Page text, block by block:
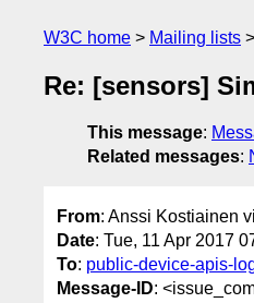
W3C home Mailing lists
Re: [sensors]
This message:
Related messages:
From: Anssi Kostiainen
Date: Tue, 11 Apr 2017
To: public-device-apis-
Message-ID: